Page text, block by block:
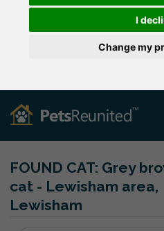
I
Change my
FOUND CAT: Grey
cat - Lewisham area,
Lewisham